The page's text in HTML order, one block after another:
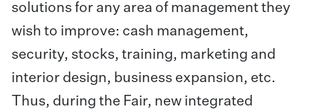
solutions for any area of management they
wish to improve: cash management,
security, stocks, training, marketing and
interior design, business expansion, etc.
Thus, during the Fair, new integrated